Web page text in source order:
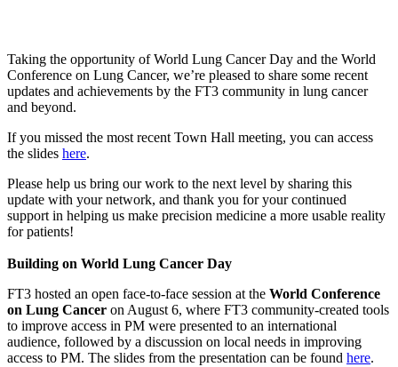
Taking the opportunity of World Lung Cancer Day and the World
Conference on Lung Cancer, we’re pleased to share some recent
updates and achievements by the FT3 community in lung cancer
and beyond.
If you missed the most recent Town Hall meeting, you can access
the slides here.
Please help us bring our work to the next level by sharing this
update with your network, and thank you for your continued
support in helping us make precision medicine a more usable reality
for patients!
Building on World Lung Cancer Day
FT3 hosted an open face-to-face session at the World Conference
on Lung Cancer on August 6, where FT3 community-created tools
to improve access in PM were presented to an international
audience, followed by a discussion on local needs in improving
access to PM. The slides from the presentation can be found here.